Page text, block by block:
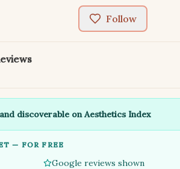
Follow
discoverable on Aesthetics Index
— FOR FREE
Google reviews shown